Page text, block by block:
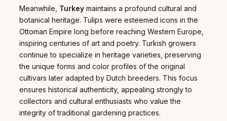
Meanwhile, Turkey maintains a profound cultural and
botanical heritage. Tulips were esteemed icons in the
Ottoman Empire long before reaching Western Europe,
inspiring centuries of art and poetry. Turkish growers
continue to specialize in heritage varieties, preserving
the unique forms and color profiles of the original
cultivars later adapted by Dutch breeders. This focus
ensures historical authenticity, appealing strongly to
collectors and cultural enthusiasts who value the
integrity of traditional gardening practices.